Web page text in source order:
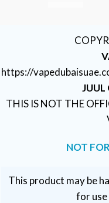
https://
JUUL
THIS IS NOT THE
NOT
This product may be
for use